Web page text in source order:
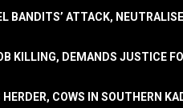
BANDITS’ ATTACK,
KILLING, DEMANDS JUSTICE
COWS IN SOUTHERN